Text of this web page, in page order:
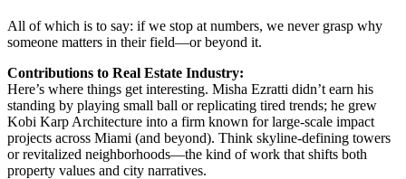
All of which is to say: if we stop at numbers, we never grasp why
someone matters in their field—or beyond it.
Contributions to Real Estate Industry:
Here’s where things get interesting. Misha Ezratti didn’t earn his
standing by playing small ball or replicating tired trends; he grew
Kobi Karp Architecture into a firm known for large-scale impact
projects across Miami (and beyond). Think skyline-defining towers
or revitalized neighborhoods—the kind of work that shifts both
property values and city narratives.